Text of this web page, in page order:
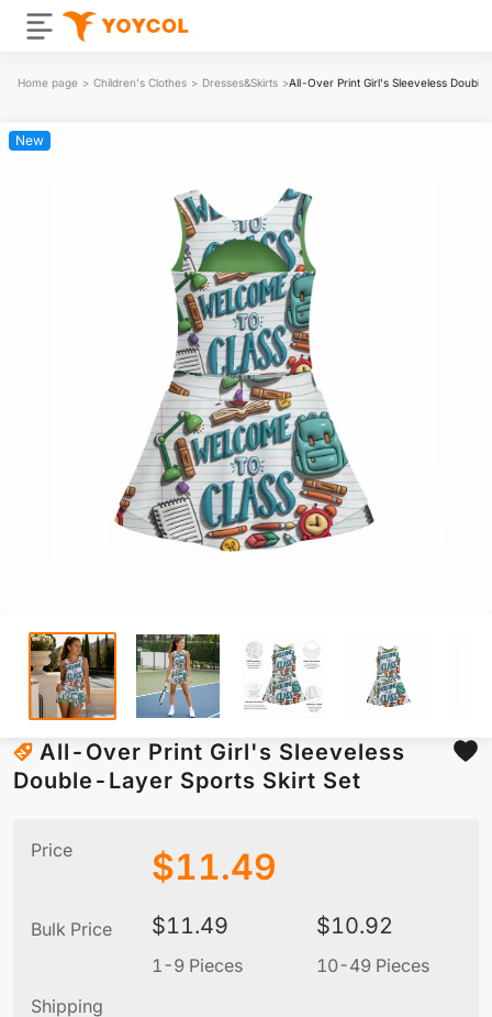
Home page > Children's Clothes > Dresses&Skirts >All-Over Print Girl's Sleeveless
New
All-Over Print Girl's Sleeveless
Double-Layer Sports Skirt Set
Price $11.49
Bulk Price $11.49
1-9 Pieces
$10.92
10-49 Pieces
Shipping